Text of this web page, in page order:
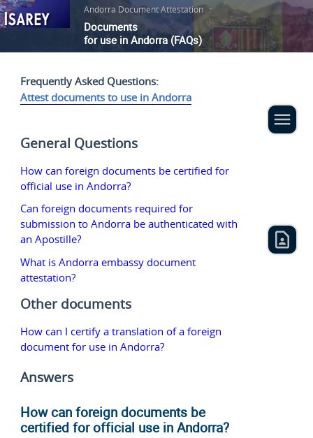
Andorra Document Attestation :
Documents
for use in Andorra (FAQs)
Frequently Asked Questions:
Attest documents to use in Andorra
General Questions
How can foreign documents be certified for
official use in Andorra?
Can foreign documents required for
submission to Andorra be authenticated with
an Apostille?
What is Andorra embassy document
attestation?
Other documents
How can I certify a translation of a foreign
document for use in Andorra?
Answers
How can foreign documents be
certified for official use in Andorra?